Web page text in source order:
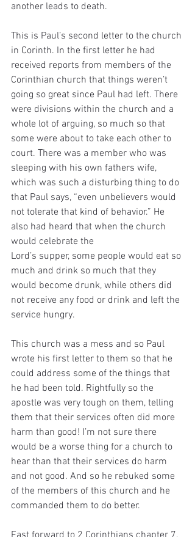
another leads to death.
This is Paul’s second letter to the church
in Corinth. In the first letter he had
received reports from members of the
Corinthian church that things weren’t
going so great since Paul had left. There
were divisions within the church and a
whole lot of arguing, so much so that
some were about to take each other to
court. There was a member who was
sleeping with his own fathers wife,
which was such a disturbing thing to do
that Paul says, “even unbelievers would
not tolerate that kind of behavior.” He
also had heard that when the church
would celebrate the
Lord’s supper, some people would eat so
much and drink so much that they
would become drunk, while others did
not receive any food or drink and left the
service hungry.
This church was a mess and so Paul
wrote his first letter to them so that he
could address some of the things that
he had been told. Rightfully so the
apostle was very tough on them, telling
them that their services often did more
harm than good! I’m not sure there
would be a worse thing for a church to
hear than that their services do harm
and not good. And so he rebuked some
of the members of this church and he
commanded them to do better.